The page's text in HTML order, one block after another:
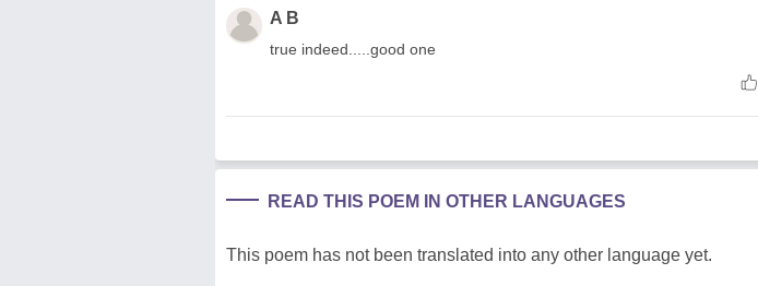
A B
true indeed.....good one
READ THIS POEM IN OTHER LANGUAGES
This poem has not been translated into any other language yet.